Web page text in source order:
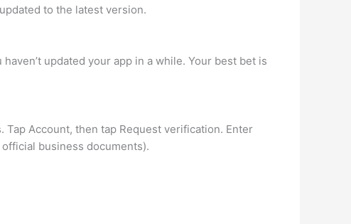
to the latest version.
updated your app in a while. Your best bet is
Account, then tap Request verification. Enter
business documents).